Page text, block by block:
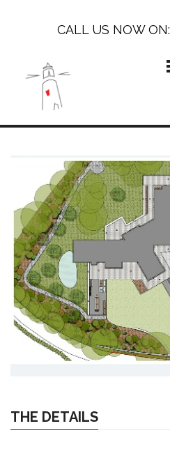
CALL US NOW ON:
THE DETAILS